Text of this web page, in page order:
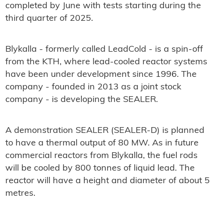
completed by June with tests starting during the
third quarter of 2025.
Blykalla - formerly called LeadCold - is a spin-off
from the KTH, where lead-cooled reactor systems
have been under development since 1996. The
company - founded in 2013 as a joint stock
company - is developing the SEALER.
A demonstration SEALER (SEALER-D) is planned
to have a thermal output of 80 MW. As in future
commercial reactors from Blykalla, the fuel rods
will be cooled by 800 tonnes of liquid lead. The
reactor will have a height and diameter of about 5
metres.